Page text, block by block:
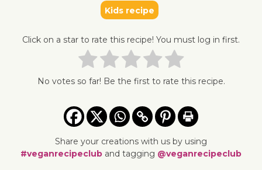
Kids recipe
Click on a star to rate this recipe! You must log in first.
No votes so far! Be the first to rate this recipe.
Share your creations with us by using
#veganrecipeclub and tagging @veganrecipeclub